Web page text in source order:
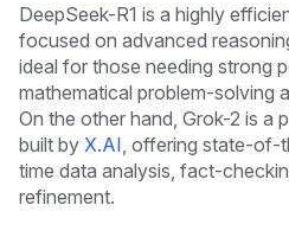
DeepSeek-R1 is a highly
focused on advanced
ideal for those needing strong
mathematical problem-solving
On the other hand, Grok-2 is a
built by X.AI , offering state-
time data analysis, fact-
refinement.